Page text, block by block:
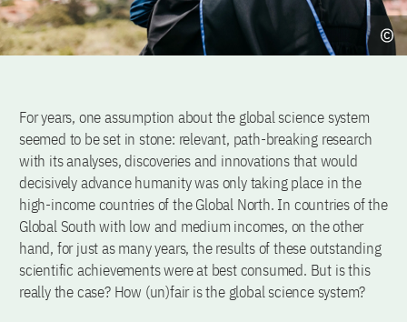
For years, one assumption about the global science system
seemed to be set in stone: relevant, path-breaking research
with its analyses, discoveries and innovations that would
decisively advance humanity was only taking place in the
high-income countries of the Global North. In countries of the
Global South with low and medium incomes, on the other
hand, for just as many years, the results of these outstanding
scientific achievements were at best consumed. But is this
really the case? How (un)fair is the global science system?